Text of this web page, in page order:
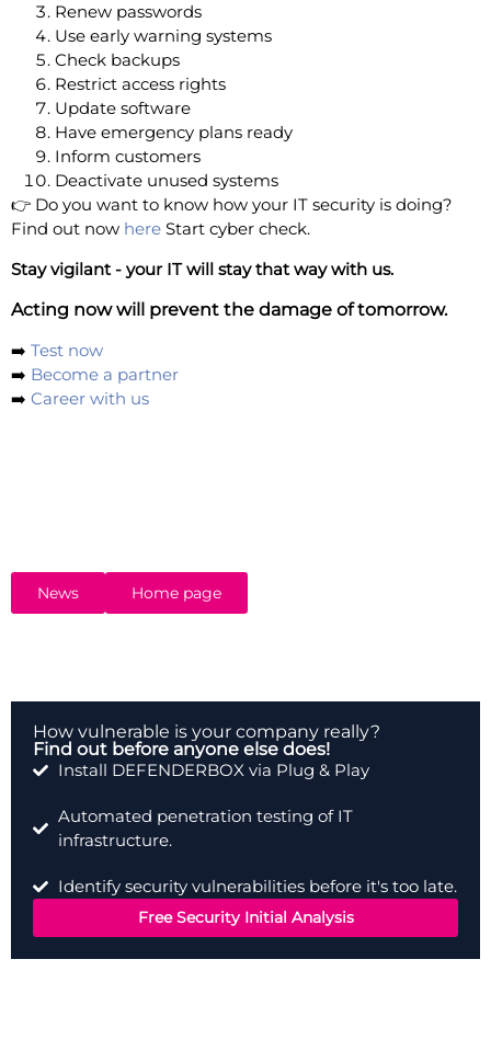
Renew passwords
Use early warning systems
Check backups
Restrict access rights
Update software
Have emergency plans ready
Inform customers
Deactivate unused systems
👉 Do you want to know how your IT security is doing?
Find out now here Start cyber check.
Stay vigilant - your IT will stay that way with us.
Acting now will prevent the damage of tomorrow.
➡️ Test now
➡️ Become a partner
➡️ Career with us
service especially for SMEs.
News Home page
How vulnerable is your company really?
Find out before anyone else does!
Install DEFENDERBOX via Plug & Play
Automated penetration testing of IT
infrastructure.
Identify security vulnerabilities before it's too late.
Free Security Initial Analysis